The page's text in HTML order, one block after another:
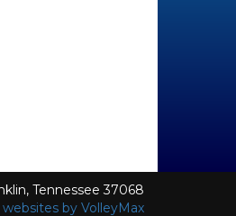
Tennessee 37068
by VolleyMax